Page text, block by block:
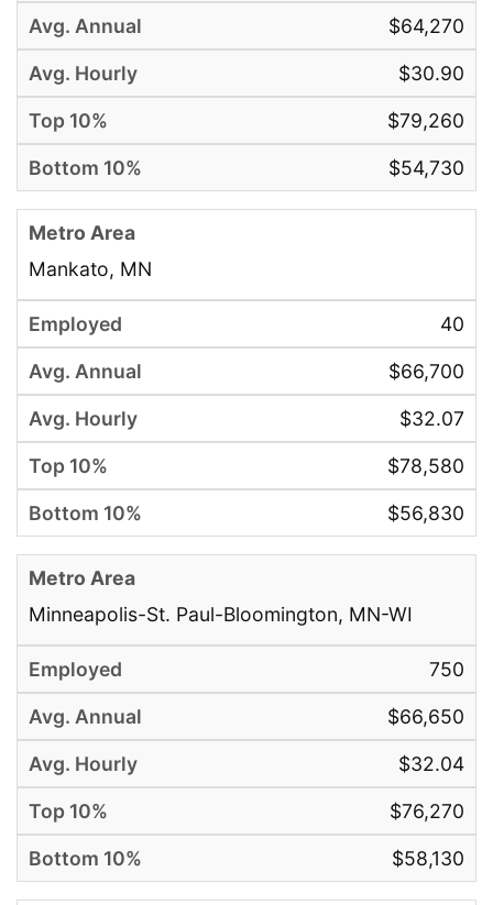
$64,270
$30.90
$79,260
$54,730
Mankato, MN
40
$66,700
$32.07
$78,580
$56,830
Minneapolis-St. Paul-Bloomington, MN-WI
750
$66,650
$32.04
$76,270
$58,130